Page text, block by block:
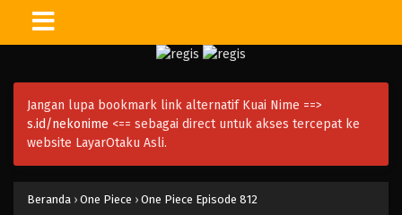
Jangan lupa bookmark link alternatif Kuai Nime ==>
s.id/nekonime <== sebagai direct untuk akses tercepat ke
website LayarOtaku Asli.
Beranda › One Piece › One Piece Episode 812
Eps 826 - Episode 826 - Mei 9, 2023
One Piece Episode 825
Eps 825 - Episode 825 - Mei 9, 2023
Eps 824 - Episode 824 - Mei 9, 2023